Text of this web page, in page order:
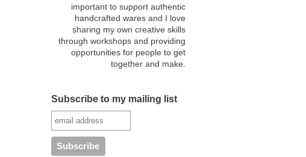
important to support authentic
handcrafted wares and I love
sharing my own creative skills
through workshops and providing
opportunities for people to get
together and make.
Subscribe to my mailing list